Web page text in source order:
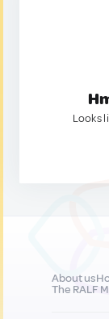
Looks
About us
The RALF